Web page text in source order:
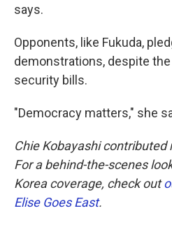
says.
Opponents, like Fukuda,
demonstrations, despite
security bills.
"Democracy matters," she
Chie Kobayashi
For a behind-the-scenes
Korea coverage, check out
Elise Goes East.